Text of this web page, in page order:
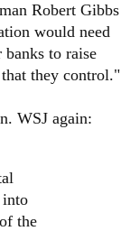
Robert Gibbs
would need
to raise
they control."
WSJ again:
into
the